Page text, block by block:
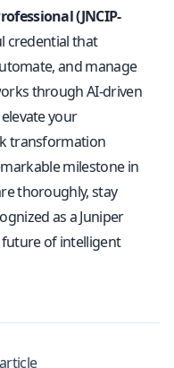
(JNCIP-
credential that
and manage
through AI-driven
your
transformation
milestone in
thoroughly, stay
as a Juniper
of intelligent